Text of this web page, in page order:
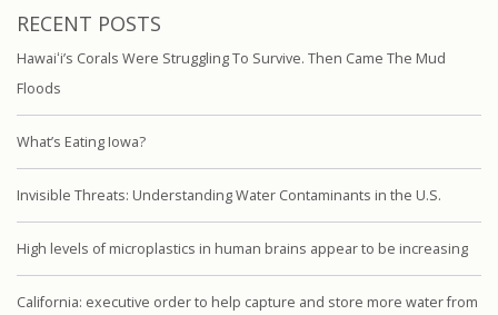
RECENT POSTS
Hawaiʻi’s Corals Were Struggling To Survive. Then Came The Mud
Floods
What’s Eating Iowa?
Invisible Threats: Understanding Water Contaminants in the U.S.
High levels of microplastics in human brains appear to be increasing
California: executive order to help capture and store more water from